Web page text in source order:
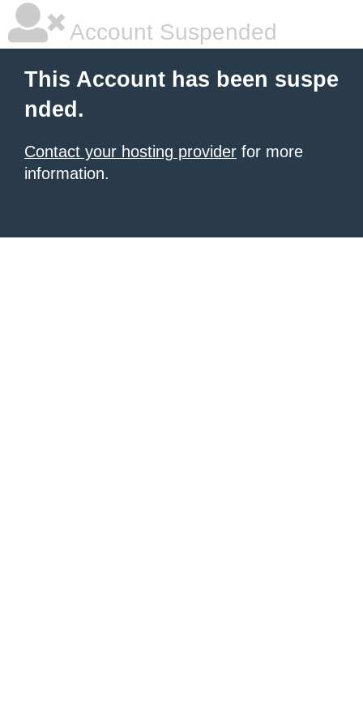
Account Suspended
This Account has been suspe
nded.
Contact your hosting provider for more
information.